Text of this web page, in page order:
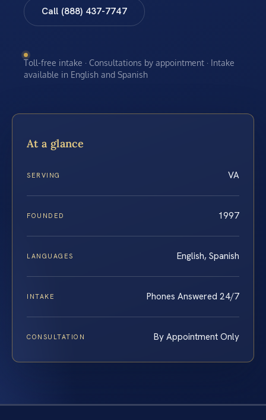
Call (888) 437-7747
Toll-free intake · Consultations by appointment · Intake
available in English and Spanish
At a glance
SERVING VA
FOUNDED 1997
LANGUAGES English, Spanish
INTAKE Phones Answered 24/7
CONSULTATION By Appointment Only